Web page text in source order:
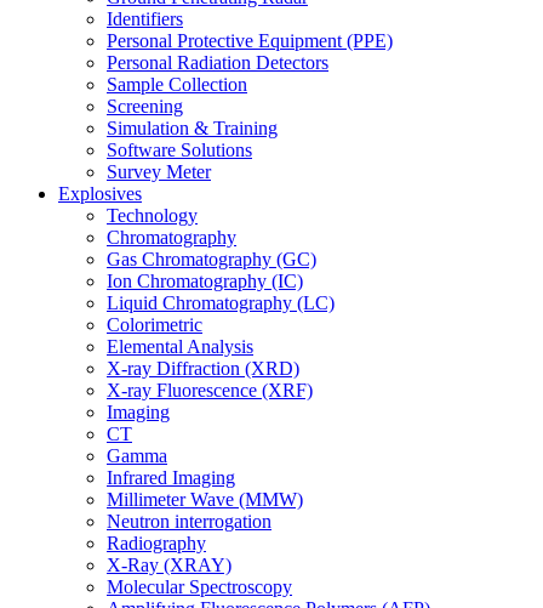
Identifiers
Personal Protective Equipment (PPE)
Personal Radiation Detectors
Sample Collection
Screening
Simulation & Training
Software Solutions
Survey Meter
Explosives
Technology
Chromatography
Gas Chromatography (GC)
Ion Chromatography (IC)
Liquid Chromatography (LC)
Colorimetric
Elemental Analysis
X-ray Diffraction (XRD)
X-ray Fluorescence (XRF)
Imaging
CT
Gamma
Infrared Imaging
Millimeter Wave (MMW)
Neutron interrogation
Radiography
X-Ray (XRAY)
Molecular Spectroscopy